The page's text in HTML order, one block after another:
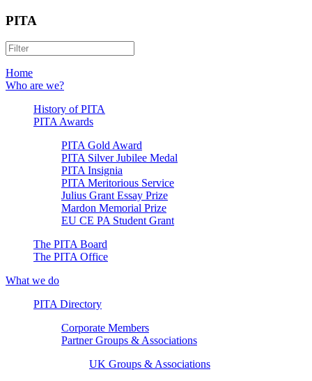
PITA
Home
Who are we?
History of PITA
PITA Awards
PITA Gold Award
PITA Silver Jubilee Medal
PITA Insignia
PITA Meritorious Service
Julius Grant Essay Prize
Mardon Memorial Prize
EU CE PA Student Grant
The PITA Board
The PITA Office
What we do
PITA Directory
Corporate Members
Partner Groups & Associations
UK Groups & Associations